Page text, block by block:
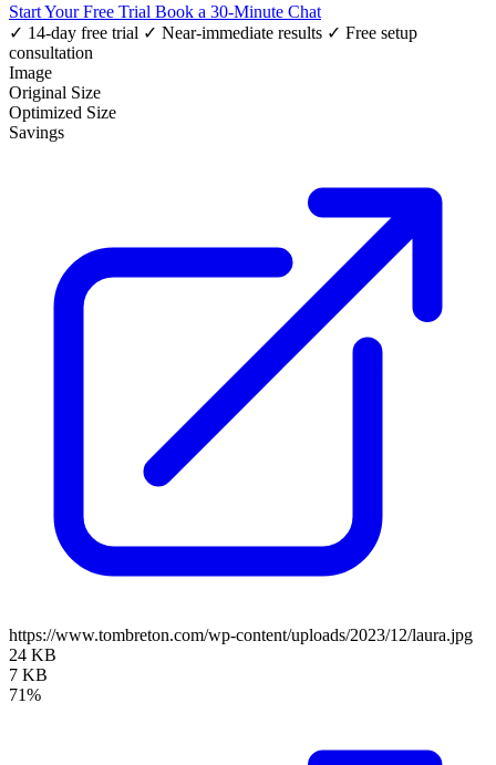
Start Your Free Trial Book a 30-Minute Chat
✓ 14-day free trial ✓ Near-immediate results ✓ Free setup
consultation
Image
Original Size
Optimized Size
Savings
https://www.tombreton.com/wp-content/uploads/2023/12/laura.jpg
24 KB
7 KB
71%